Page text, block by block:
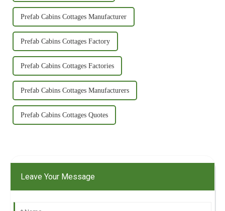
Prefab Cabins Cottages Manufacturer
Prefab Cabins Cottages Factory
Prefab Cabins Cottages Factories
Prefab Cabins Cottages Manufacturers
Prefab Cabins Cottages Quotes
Leave Your Message